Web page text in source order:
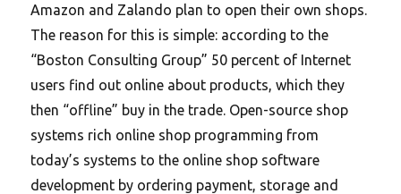
Amazon and Zalando plan to open their own shops.
The reason for this is simple: according to the
“Boston Consulting Group” 50 percent of Internet
users find out online about products, which they
then “offline” buy in the trade. Open-source shop
systems rich online shop programming from
today’s systems to the online shop software
development by ordering payment, storage and